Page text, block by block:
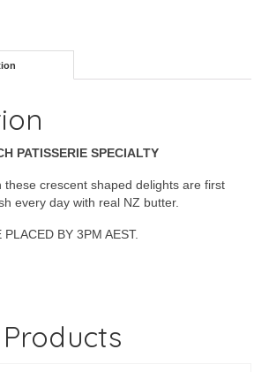
PATISSERIE SPECIALTY
these crescent shaped delights are first
every day with real NZ butter.
BY 3PM AEST.